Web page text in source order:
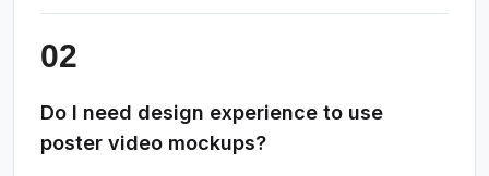
Do I need design experience to use
poster video mockups?